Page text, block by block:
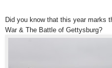
Did you know that this year marks
War & The Battle of Gettysburg?